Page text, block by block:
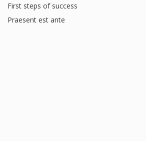
First steps of success
Praesent est ante